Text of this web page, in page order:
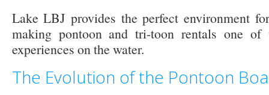
Lake LBJ provides the perfect environment
making pontoon and tri-toon rentals one of
experiences on the water.
The Evolution of the Pontoon